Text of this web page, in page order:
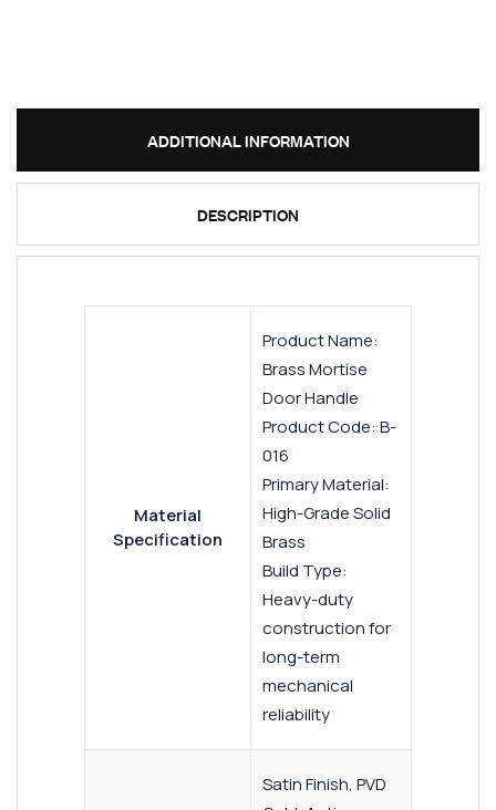
ADDITIONAL INFORMATION
DESCRIPTION
Material
Specification
Product Name:
Brass Mortise
Door Handle
Product Code: B-
016
Primary Material:
High-Grade Solid
Brass
Build Type:
Heavy-duty
construction for
long-term
mechanical
reliability
Satin Finish, PVD